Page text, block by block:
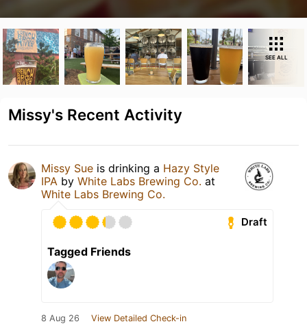
SEE ALL
Missy's Recent Activity
Missy Sue is drinking a Hazy Style
IPA by White Labs Brewing Co. at
White Labs Brewing Co.
Draft
Tagged Friends
8 Aug 26 View Detailed Check-in